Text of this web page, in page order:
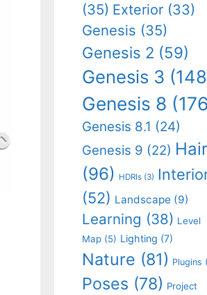
(35) Exterior (33)
Genesis (35)
Genesis 2 (59)
Genesis 3
Genesis 8
Genesis 8.1 (24)
Genesis 9 (22) Hair
(96) HDRIs (3)
(52) Landscape (9)
Learning (38) Level
Map (5) Lighting (7)
Nature (81) Plugins
Poses (78) Project